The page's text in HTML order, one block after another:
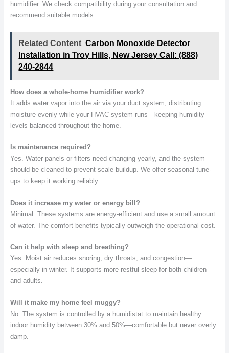
humidifier. We check compatibility during your consultation and
recommend suitable models.
Related Content Carbon Monoxide Detector
Installation in Troy Hills, New Jersey Call: (888)
240-2844
How does a whole-home humidifier work?
It adds water vapor into the air via your duct system, distributing
moisture evenly while your HVAC system runs—keeping humidity
levels balanced throughout the home.
Is maintenance required?
Yes. Water panels or filters need changing yearly, and the system
should be cleaned to prevent scale buildup. We offer seasonal tune-
ups to keep it working reliably.
Does it increase my water or energy bill?
Minimal. These systems are energy-efficient and use a small amount
of water. The comfort benefits typically outweigh the operational cost.
Can it help with sleep and breathing?
Yes. Moist air reduces snoring, dry throats, and congestion—
especially in winter. It supports more restful sleep for both children
and adults.
Will it make my home feel muggy?
No. The system is controlled by a humidistat to maintain healthy
indoor humidity between 30% and 50%—comfortable but never overly
damp.